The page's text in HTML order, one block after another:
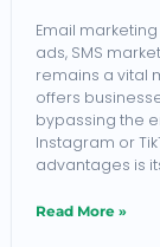
Email
ads, SMS
remains a vital
offers
bypassing the
Instagram or
advantages is
Practices
2025
Read More »